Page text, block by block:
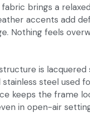
brings a
accents add
Nothing feels
is lacquered
steel used
keeps the frame
in open-air